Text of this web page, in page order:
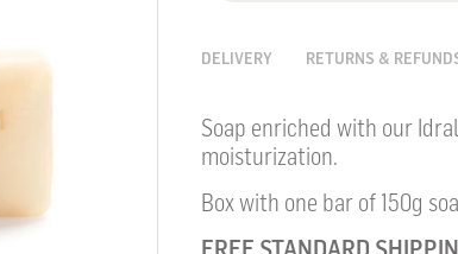
DELIVERY RETURNS &
Soap enriched with our
moisturization.
Box with one bar of 150g